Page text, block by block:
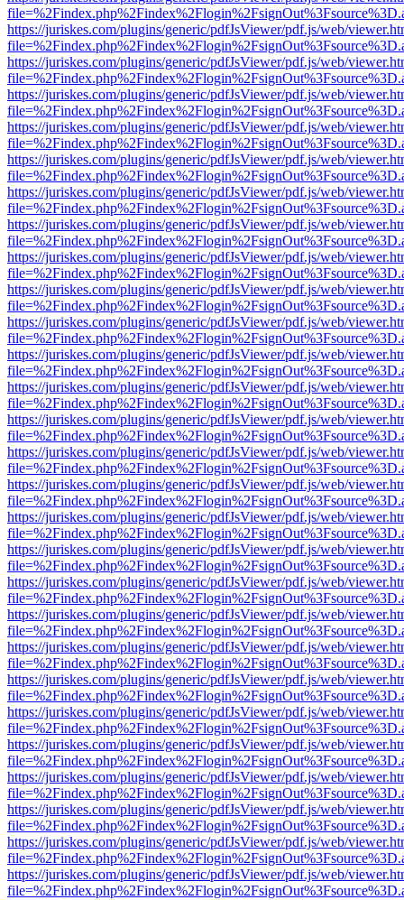
https://juriskes.com/plugins/generic/pdfJsViewer/pdf.js/web/
https://juriskes.com/plugins/generic/pdfJsViewer/pdf.js/web/
https://juriskes.com/plugins/generic/pdfJsViewer/pdf.js/web/
https://juriskes.com/plugins/generic/pdfJsViewer/pdf.js/web/
https://juriskes.com/plugins/generic/pdfJsViewer/pdf.js/web/
https://juriskes.com/plugins/generic/pdfJsViewer/pdf.js/web/
https://juriskes.com/plugins/generic/pdfJsViewer/pdf.js/web/
https://juriskes.com/plugins/generic/pdfJsViewer/pdf.js/web/
https://juriskes.com/plugins/generic/pdfJsViewer/pdf.js/web/
https://juriskes.com/plugins/generic/pdfJsViewer/pdf.js/web/
https://juriskes.com/plugins/generic/pdfJsViewer/pdf.js/web/
https://juriskes.com/plugins/generic/pdfJsViewer/pdf.js/web/
https://juriskes.com/plugins/generic/pdfJsViewer/pdf.js/web/
https://juriskes.com/plugins/generic/pdfJsViewer/pdf.js/web/
https://juriskes.com/plugins/generic/pdfJsViewer/pdf.js/web/
https://juriskes.com/plugins/generic/pdfJsViewer/pdf.js/web/
https://juriskes.com/plugins/generic/pdfJsViewer/pdf.js/web/
https://juriskes.com/plugins/generic/pdfJsViewer/pdf.js/web/
https://juriskes.com/plugins/generic/pdfJsViewer/pdf.js/web/
https://juriskes.com/plugins/generic/pdfJsViewer/pdf.js/web/
https://juriskes.com/plugins/generic/pdfJsViewer/pdf.js/web/
https://juriskes.com/plugins/generic/pdfJsViewer/pdf.js/web/
https://juriskes.com/plugins/generic/pdfJsViewer/pdf.js/web/
https://juriskes.com/plugins/generic/pdfJsViewer/pdf.js/web/
https://juriskes.com/plugins/generic/pdfJsViewer/pdf.js/web/
https://juriskes.com/plugins/generic/pdfJsViewer/pdf.js/web/
https://juriskes.com/plugins/generic/pdfJsViewer/pdf.js/web/